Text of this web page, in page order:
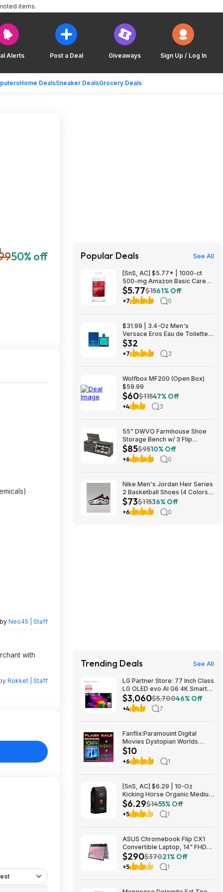
Alerts Post a Deal Giveaways Sign Up / Log In
Home DealsSneaker DealsGrocery Deals
items.
50% off
Neo45 | Staff
with
Rokket | Staff
Popular Deals See All
[SnS, AC] $5.77* | 1000-ct
500-mg Amazon Basic Care
Extra Strength Acetaminophen
Caplets at Amazon
$5.77$1561% Off
+7 0
$31.99 | 3.4-Oz Men's
Versace Eros Eau de Toilette
Spray at Woot!
$32
+7 3
Wolfbox MF200 (Open Box)
$59.99
$60$11547% Off
+4 3
55" DWVO Farmhouse Shoe
Storage Bench w/ 3 Flip
Drawers & Flip-Top Lid (Dark
Rustic Oak) $85.49 + Free
Shipping
$85$9510% Off
+6 0
Nike Men's Jordan Heir Series
2 Basketball Shoes (4 Colors)
$73.48
$73$11536% Off
+6 0
Trending Deals See All
LG Partner Store: 77 Inch Class
LG OLED evo AI G6 4K Smart
TV 2026 + S90TR 7.1.3
Channel Dolby Atmos
Soundbar + $200 Fanatics GC
$3,060$5,70046% Off
+4 7
Fanflix:Paramouint Digital
Movies Dystopian Worlds
Bundle 10 for $10
$10
+6 1
[SnS, AC] $6.29 | 10-Oz
Kicking Horse Organic Medium
Roast Whole Bean Coffee
(Smart Ass) at Amazon
$6.29$1455% Off
+5 1
ASUS Chromebook Flip CX1
Convertible Laptop, 14" FHD
NanoEdge 360-degree
Touchscreen, Intel N4500,
128GB eMMC, 8GB RAM,
$290$37021% Off
+5 1